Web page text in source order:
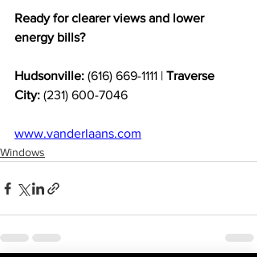
Ready for clearer views and lower
energy bills?
Hudsonville: (616) 669-1111 | Traverse
City: (231) 600-7046
www.vanderlaans.com
Windows